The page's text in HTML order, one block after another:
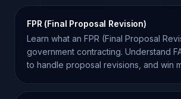
FPR (Final Proposal Revision)
Learn what an FPR (Final Proposal
government contracting. Understand
to handle proposal revisions, and win